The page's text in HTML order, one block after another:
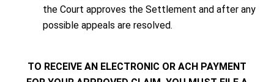
the Court approves the Settlement and after any
possible appeals are resolved.
TO RECEIVE AN ELECTRONIC OR ACH PAYMENT